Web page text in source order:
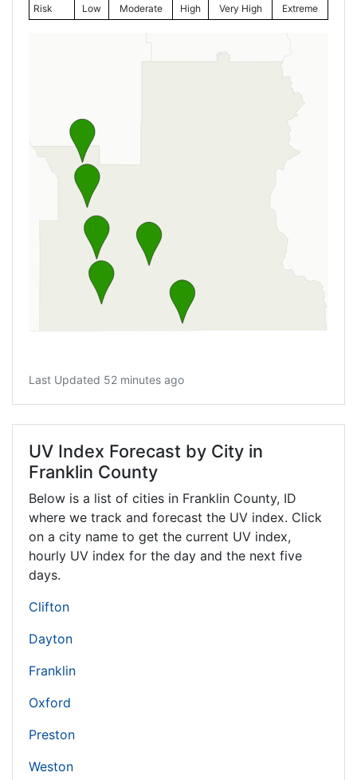
Risk
Low Moderate High Very High Extreme
Last Updated 52 minutes ago
UV Index Forecast by City in
Franklin County
Below is a list of cities in Franklin County, ID
where we track and forecast the UV index. Click
on a city name to get the current UV index,
hourly UV index for the day and the next five
days.
Clifton
Dayton
Franklin
Oxford
Preston
Weston